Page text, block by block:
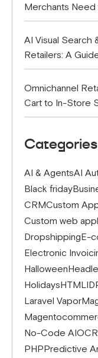
Merchants Need
AI Visual Search
Retailers: A
Omnichannel
Cart to In-Store
Categories
AI & AgentsAI
Black friday
CRMCustom
Custom web
DropshippingE-
Electronic
Halloween
HolidaysHTML
Laravel Vapor
No-Code AIOCR
PHPPredictive